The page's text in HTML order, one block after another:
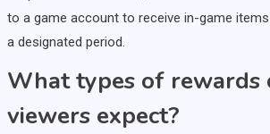
to a game account to receive in-game
a designated period.
What types of rewards
viewers expect?